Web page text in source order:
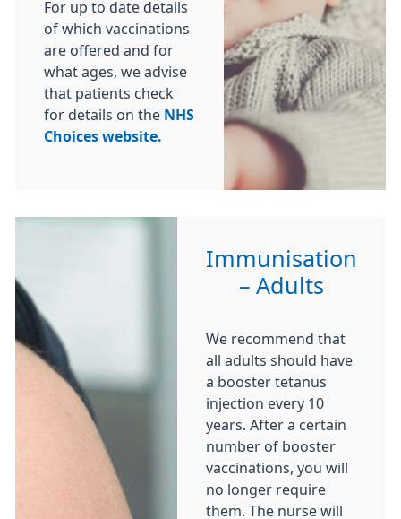
For up to date details
of which vaccinations
are offered and for
what ages, we advise
that patients check
for details on the NHS
Choices website.
Immunisation
– Adults
We recommend that
all adults should have
a booster tetanus
injection every 10
years. After a certain
number of booster
vaccinations, you will
no longer require
them. The nurse will